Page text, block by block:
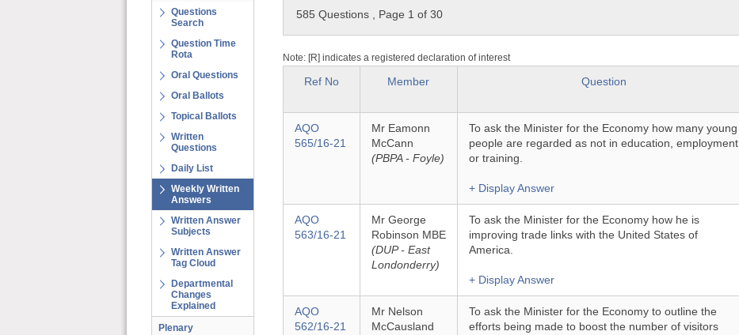
Questions
Search
Question Time
Rota
Oral Questions
Oral Ballots
Topical Ballots
Written
Questions
Daily List
Weekly Written
Answers
Written Answer
Subjects
Written Answer
Tag Cloud
Departmental
Changes
Explained
Plenary
585 Questions , Page 1 of 30
Note: [R] indicates a registered declaration of interest
Ref No Member Question
AQO
565/16-21
Mr Eamonn
McCann
(PBPA - Foyle)
To ask the Minister for the Economy how many young
people are regarded as not in education, employment
or training.
+ Display Answer
AQO
563/16-21
Mr George
Robinson MBE
(DUP - East
Londonderry)
To ask the Minister for the Economy how he is
improving trade links with the United States of
America.
+ Display Answer
AQO
562/16-21
Mr Nelson
McCausland
To ask the Minister for the Economy to outline the
efforts being made to boost the number of visitors